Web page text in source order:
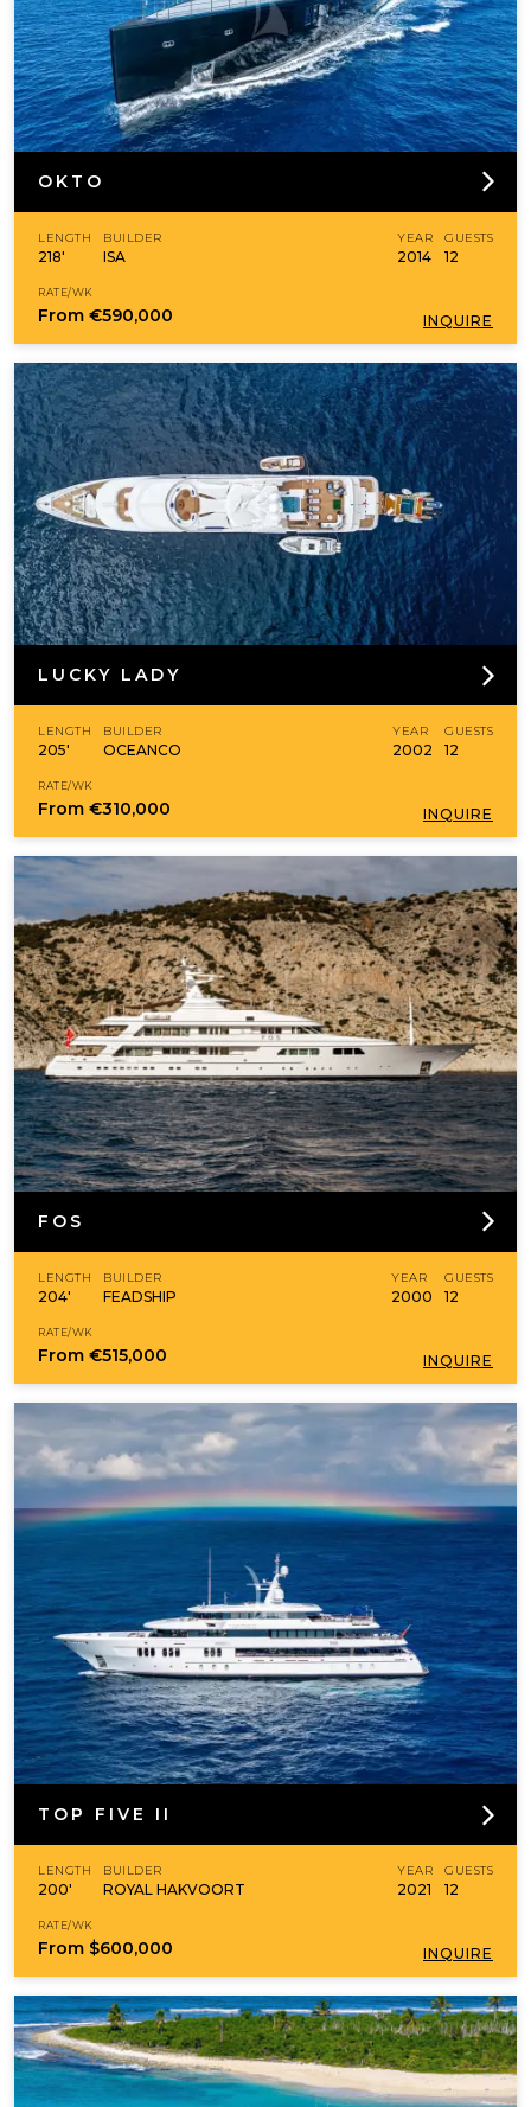
OKTO
LENGTH
218'
BUILDER
ISA
YEAR
2014
GUESTS
12
RATE/WK
From €590,000 INQUIRE
LUCKY LADY
LENGTH
205'
BUILDER
OCEANCO
YEAR
2002
GUESTS
12
RATE/WK
From €310,000 INQUIRE
FOS
LENGTH
204'
BUILDER
FEADSHIP
YEAR
2000
GUESTS
12
RATE/WK
From €515,000 INQUIRE
TOP FIVE II
LENGTH
200'
BUILDER
ROYAL HAKVOORT
YEAR
2021
GUESTS
12
RATE/WK
From $600,000 INQUIRE